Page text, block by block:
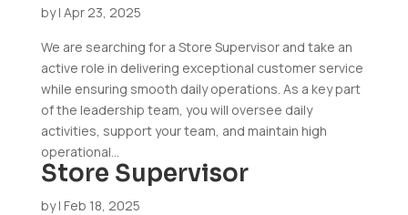
by| Apr 23, 2025
We are searching for a Store Supervisor and take an
active role in delivering exceptional customer service
while ensuring smooth daily operations. As a key part
of the leadership team, you will oversee daily
activities, support your team, and maintain high
operational...
Store Supervisor
by| Feb 18, 2025